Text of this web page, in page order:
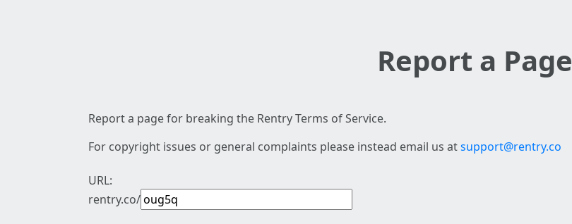
Report a Page
Report a page for breaking the Rentry Terms of Service.
For copyright issues or general complaints please instead email us atsupport@rentry.co
URL:
rentry.co/